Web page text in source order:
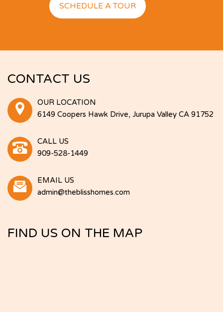
SCHEDULE A TOUR
CONTACT US
OUR LOCATION
6149 Coopers Hawk Drive, Jurupa Valley CA 91752
CALL US
909-528-1449
EMAIL US
admin@theblisshomes.com
FIND US ON THE MAP